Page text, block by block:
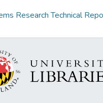
Research Technical